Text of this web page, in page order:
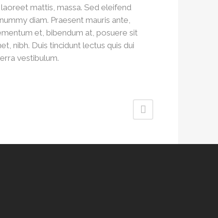
laoreet mattis, massa. Sed eleifend
diam. Praesent mauris ante,
et, bibendum at, posuere sit
nibh. Duis tincidunt lectus quis dui
vestibulum.